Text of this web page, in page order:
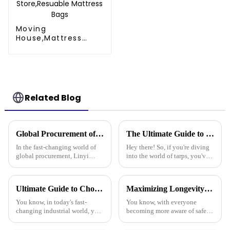
Moving
House,Mattress
Related Blog
Global Procurement of Best Pp Tarpaulin Unveiling Chinese Craftsmanship for Quality Driven Markets
In the fast-changing world of
global procurement, Linyi
Ltd. really shines when it
PP
The Ultimate Guide to Choosing the Best Poly Tarp for Your Needs
Hey there! So, if you're diving
into the world of tarps, you've
right Poly Tarp for your needs.
Ultimate Guide to Choosing the Best Plastic Tarpaulin for Your Industrial Needs
You know, in today's fast-
changing industrial world, you
importance of high-quality
Maximizing Longevity and Cost Efficiency of Best Flame Resistant Poly Tarps Through Expert After Sales Services
You know, with everyone
becoming more aware of safety
it’s no surprise that Flame